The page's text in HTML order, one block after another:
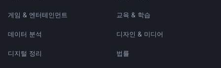
Write: "100% merino wool from small farms
Write: "Salvaged {{wood_type}} from a
게임 & 엔터테인먼트 교육 & 학습
데이터 분석 디자인 & 미디어
디지털 정리 법률